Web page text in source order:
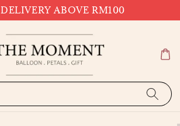
DELIVERY ABOVE RM100